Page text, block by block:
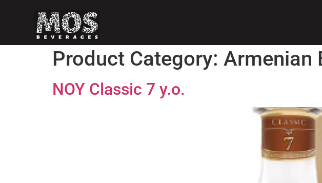
Product Category: Armenian
NOY Classic 7 y.o.